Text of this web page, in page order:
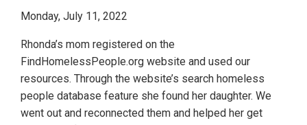
Monday, July 11, 2022
Rhonda’s mom registered on the
FindHomelessPeople.org website and used our
resources. Through the website’s search homeless
people database feature she found her daughter. We
went out and reconnected them and helped her get